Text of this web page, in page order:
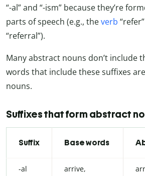
“-al” and “-ism” because they’re
parts of speech (e.g., theverb
“referral”).
Many abstract nouns don’t include
words that include these suffixes
nouns.
Suffixes that form abstract
Suffix Base words
-al
arrive,